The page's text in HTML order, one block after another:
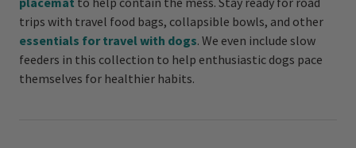
trips with travel food bags, collapsible bowls, and other
essentials for travel with dogs. We even include slow
feeders in this collection to help enthusiastic dogs pace
themselves for healthier habits.